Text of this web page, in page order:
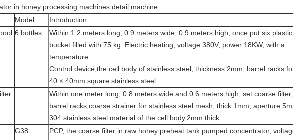
in honey processing machines detail machine:
Model
Introduction
6 bottles
Within 1.2 meters long, 0.9 meters wide, 0.9 meters high, once put six plastic
bucket filled with 75 kg. Electric heating, voltage 380V, power 18KW, with a
temperature
Control device,the cell body of stainless steel, thickness 2mm, barrel racks
40 × 40mm square stainless steel.
Within one meter long, 0.8 meters wide and 0.6 meters high, set coarse filter,
barrel racks,coarse strainer for stainless steel mesh, thick 1mm, aperture
304 stainless steel material of the cell body,2mm thick
G38
PCP, the coarse filter in raw honey preheat tank pumped concentrator,